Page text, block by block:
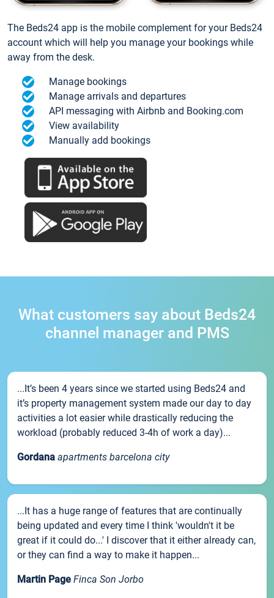
The Beds24 app is the mobile complement for your Beds24
account which will help you manage your bookings while
away from the desk.
Manage bookings
Manage arrivals and departures
API messaging with Airbnb and Booking.com
View availability
Manually add bookings
What customers say about Beds24
channel manager and PMS
...It’s been 4 years since we started using Beds24 and
it’s property management system made our day to day
activities a lot easier while drastically reducing the
workload (probably reduced 3-4h of work a day)...
Gordana apartments barcelona city
...It has a huge range of features that are continually
being updated and every time I think 'wouldn't it be
great if it could do...' I discover that it either already can,
or they can find a way to make it happen...
Martin Page Finca Son Jorbo